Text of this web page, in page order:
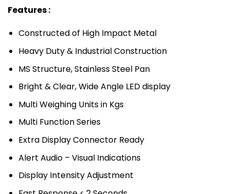
Features :
Constructed of High Impact Metal
Heavy Duty & Industrial Construction
MS Structure, Stainless Steel Pan
Bright & Clear, Wide Angle LED display
Multi Weighing Units in Kgs
Multi Function Series
Extra Display Connector Ready
Alert Audio – Visual Indications
Display Intensity Adjustment